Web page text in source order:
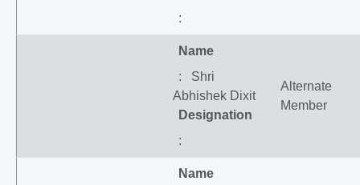
:
Name
: Shri
Abhishek Dixit
Designation
:
Alternate
Member
Name